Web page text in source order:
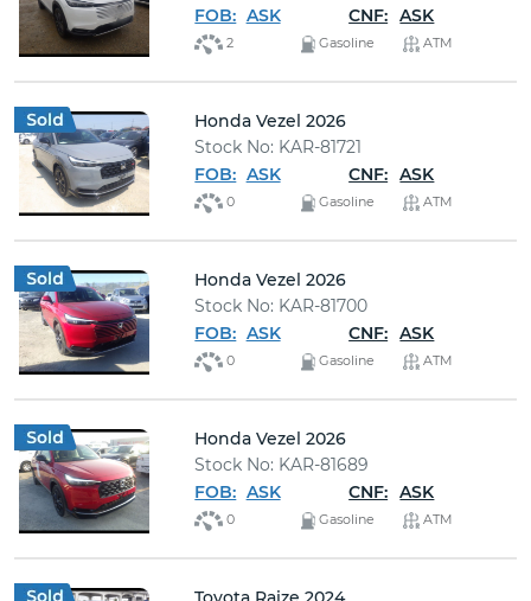
FOB: ASK CNF: ASK
2 Gasoline ATM
Honda Vezel 2026
Stock No: KAR-81721
FOB: ASK CNF: ASK
0 Gasoline ATM
Honda Vezel 2026
Stock No: KAR-81700
FOB: ASK CNF: ASK
0 Gasoline ATM
Honda Vezel 2026
Stock No: KAR-81689
FOB: ASK CNF: ASK
0 Gasoline ATM